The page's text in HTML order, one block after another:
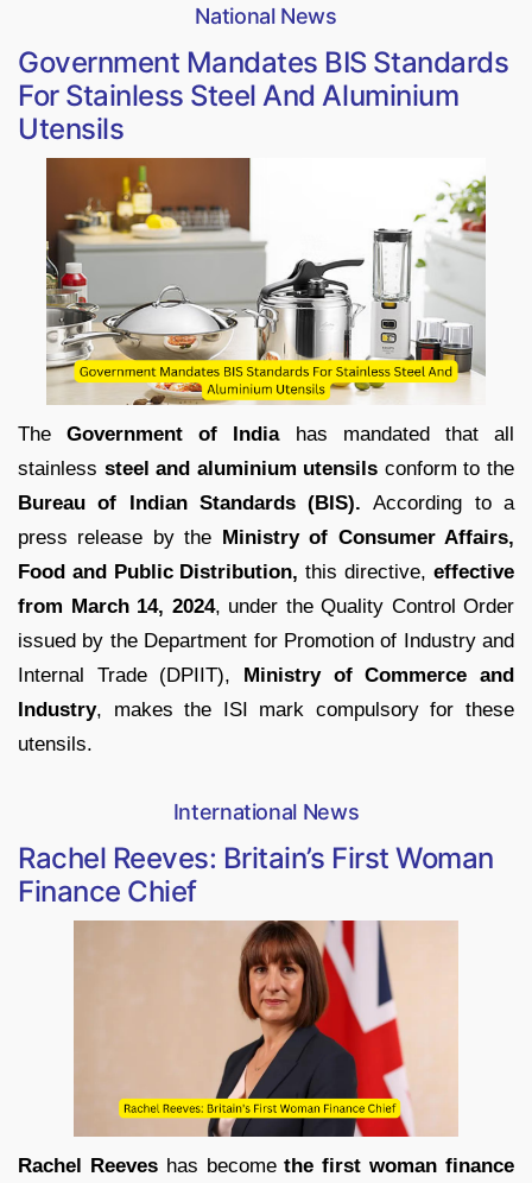
National News
Government Mandates BIS Standards
For Stainless Steel And Aluminium
Utensils
TheGovernment of Indiahas mandated that all
stainless steel and aluminium utensils conform to the
Bureau of Indian Standards (BIS).According to a
press release by the Ministry of Consumer Affairs,
Food and Public Distribution, this directive, effective
from March 14, 2024, under the Quality Control Order
issued by the Department for Promotion of Industry and
Internal Trade (DPIIT), Ministry of Commerce and
Industry, makes the ISI mark compulsory for these
utensils.
International News
Rachel Reeves: Britain’s First Woman
Finance Chief
Rachel Reeveshas becomethe first woman finance